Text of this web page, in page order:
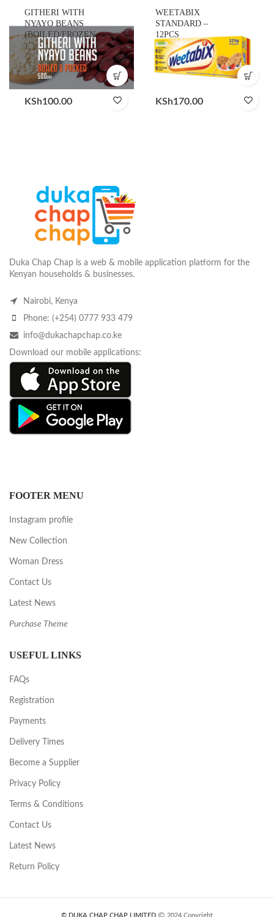
GITHERI WITH
NYAYO BEANS
(BOILED/FROZEN
)
KSh100.00
WEETABIX
STANDARD –
12PCS
KSh170.00
Duka Chap Chap is a web & mobile application platform for the
Kenyan households & businesses.
Nairobi, Kenya
Phone: (+254) 0777 933 479
info@dukachapchap.co.ke
Download our mobile applications:
FOOTER MENU
Instagram profile
New Collection
Woman Dress
Contact Us
Latest News
Purchase Theme
USEFUL LINKS
FAQs
Registration
Payments
Delivery Times
Become a Supplier
Privacy Policy
Terms & Conditions
Contact Us
Latest News
Return Policy
© DUKA CHAP CHAP LIMITED 2024 Copyright